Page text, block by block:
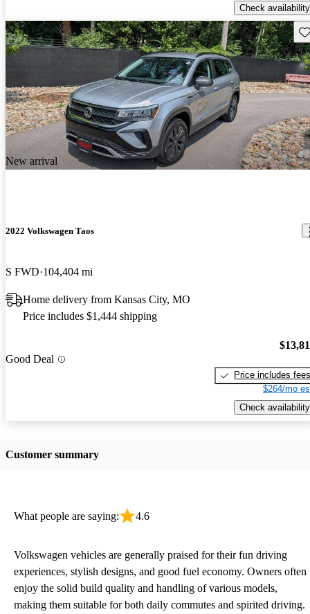
Check availability
New arrival
2022 Volkswagen Taos
S FWD 104,404 mi
Home delivery from Kansas City, MO
Price includes $1,444 shipping
Good Deal
Price includes fees
$264/mo
Check availability
Customer summary
What people are saying: 4.6
Volkswagen vehicles are generally praised for their fun driving
experiences, stylish designs, and good fuel economy. Owners often
enjoy the solid build quality and handling of various models,
making them suitable for both daily commutes and spirited driving.